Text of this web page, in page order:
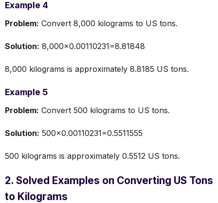
Example 4
Problem: Convert 8,000 kilograms to US tons.
Solution: 8,000×0.00110231=8.81848
8,000 kilograms is approximately 8.8185 US tons.
Example 5
Problem: Convert 500 kilograms to US tons.
Solution: 500×0.00110231=0.5511555
500 kilograms is approximately 0.5512 US tons.
2. Solved Examples on Converting US Tons
to Kilograms